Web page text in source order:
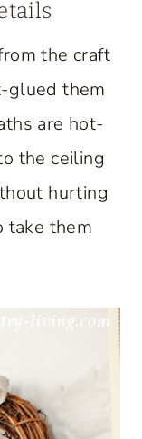
the craft
glued them
are hot-
the ceiling
hurting
take them